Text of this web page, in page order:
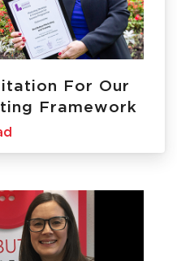
For Our
Framework